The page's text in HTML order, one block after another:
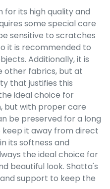
for its high quality and
some special care
sensitive to scratches
it is recommended to
Additionally, it is
other fabrics, but at
that justifies this
ideal choice for
but with proper care
be preserved for a long
it away from direct
its softness and
the ideal choice for
beautiful look. Shatta's
support to keep the